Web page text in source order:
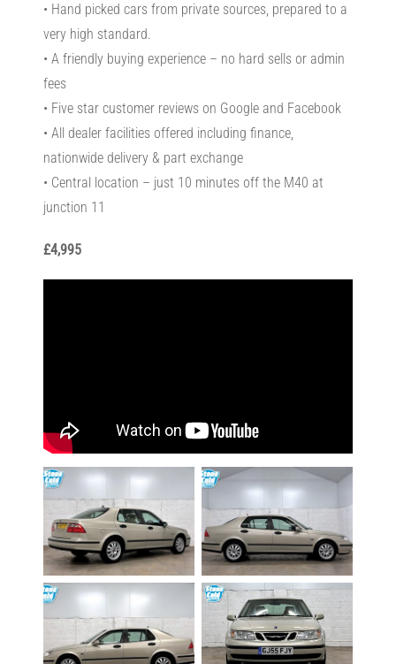
• Hand picked cars from private sources, prepared to a
very high standard.
• A friendly buying experience – no hard sells or admin
fees
• Five star customer reviews on Google and Facebook
• All dealer facilities offered including finance,
nationwide delivery & part exchange
• Central location – just 10 minutes off the M40 at
junction 11
£4,995